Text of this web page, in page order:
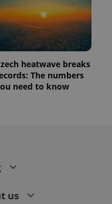
heatwave breaks
The numbers
need to know
us
1 year 1
month
This cookie
is used by
Google
Analytics to
persist
state.